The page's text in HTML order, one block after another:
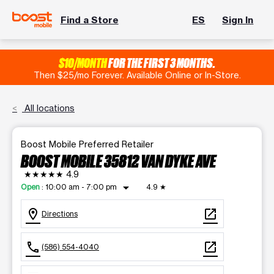
Find a Store ES Sign In
$10/MONTHFOR THE FIRST 3 MONTHS.
Then $25/mo Forever. Available Online or In-Store.
All locations
Boost Mobile Preferred Retailer
BOOST MOBILE 35812 VAN DYKE AVE
★★★★★ 4.9
Open : 10:00 am - 7:00 pm arrow_drop_down 4.9 ★
location_on Directions open_in_new
call (586) 554-4040 open_in_new